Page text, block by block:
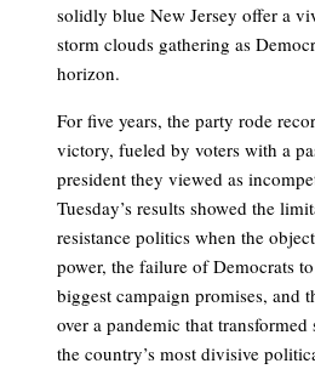
solidly blue New Jersey offer a
storm clouds gathering as
horizon.
For five years, the party rode
victory, fueled by voters with a
president they viewed as
Tuesday’s results showed the
resistance politics when the
power, the failure of Democrats
biggest campaign promises, and
over a pandemic that
the country’s most divisive